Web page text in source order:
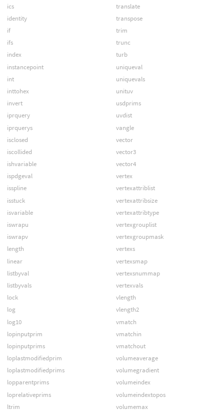
ics
identity
if
ifs
index
instancepoint
int
inttohex
invert
iprquery
iprquerys
isclosed
iscollided
ishvariable
ispdgeval
isspline
isstuck
isvariable
iswrapu
iswrapv
length
linear
listbyval
listbyvals
lock
log
log10
lopinputprim
lopinputprims
loplastmodifiedprim
loplastmodifiedprims
lopparentprims
loprelativeprims
ltrim
translate
transpose
trim
trunc
turb
uniqueval
uniquevals
unituv
usdprims
uvdist
vangle
vector
vector3
vector4
vertex
vertexattriblist
vertexattribsize
vertexattribtype
vertexgrouplist
vertexgroupmask
vertexs
vertexsmap
vertexsnummap
vertexvals
vlength
vlength2
vmatch
vmatchin
vmatchout
volumeaverage
volumegradient
volumeindex
volumeindextopos
volumemax